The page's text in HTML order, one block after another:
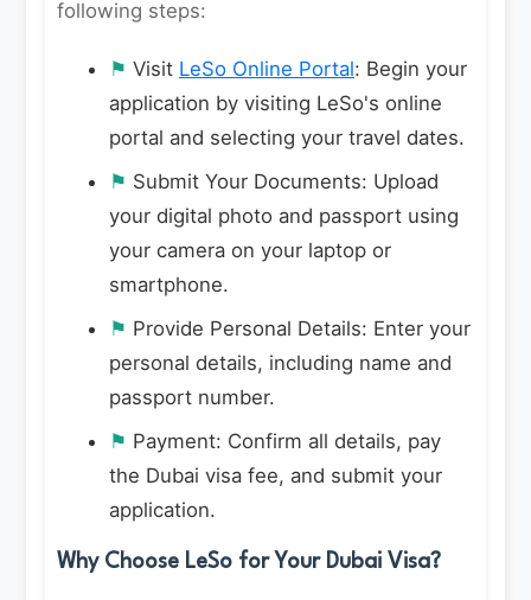
following steps:
⚑ Visit LeSo Online Portal: Begin your
application by visiting LeSo's online
portal and selecting your travel dates.
⚑ Submit Your Documents: Upload
your digital photo and passport using
your camera on your laptop or
smartphone.
⚑ Provide Personal Details: Enter your
personal details, including name and
passport number.
⚑ Payment: Confirm all details, pay
the Dubai visa fee, and submit your
application.
Why Choose LeSo for Your Dubai Visa?